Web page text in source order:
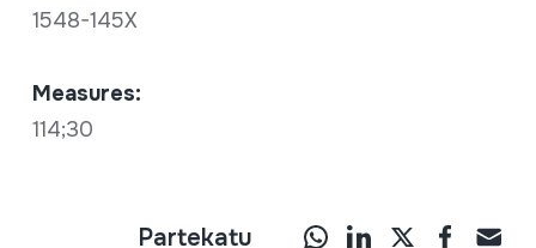
1548-145X
Measures:
114;30
Partekatu